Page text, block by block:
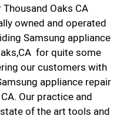
Oaks CA
owned and operated
Samsung appliance
for quite some
our customers with
appliance repair
Our practice and
of the art tools and